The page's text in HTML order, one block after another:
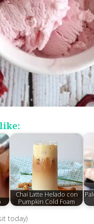
Chai Latte Helado con
Pumpkin Cold Foam
today)